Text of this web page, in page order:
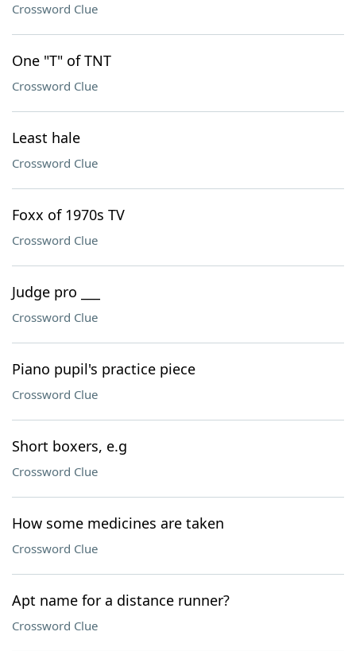
Crossword Clue
One "T" of TNT
Crossword Clue
Least hale
Crossword Clue
Foxx of 1970s TV
Crossword Clue
Judge pro ___
Crossword Clue
Piano pupil's practice piece
Crossword Clue
Short boxers, e.g
Crossword Clue
How some medicines are taken
Crossword Clue
Apt name for a distance runner?
Crossword Clue